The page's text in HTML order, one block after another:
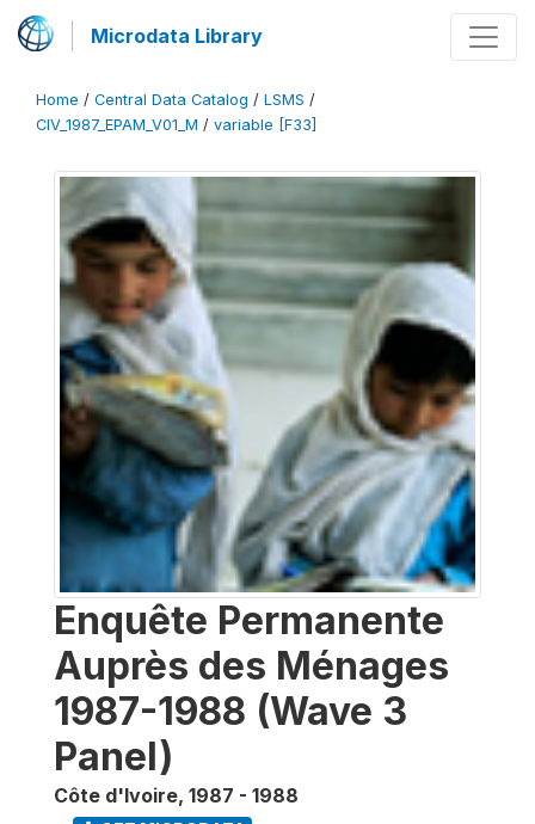
Microdata Library
Home / Central Data Catalog / LSMS /
CIV_1987_EPAM_V01_M / variable [F33]
Enquête Permanente
Auprès des Ménages
1987-1988 (Wave 3
Panel)
Côte d'Ivoire, 1987 - 1988